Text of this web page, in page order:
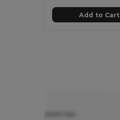
Add to Cart